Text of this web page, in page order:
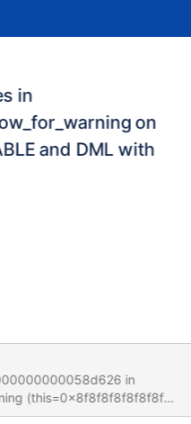
in
on
and DML with
(this=0x8f8f8f8f8f8f8f8f)